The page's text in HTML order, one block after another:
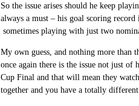
So the issue arises should he keep
always a must – his goal scoring
sometimes playing with just two
My own guess, and nothing more than
once again there is the issue not just
Cup Final and that will mean they
together and you have a totally